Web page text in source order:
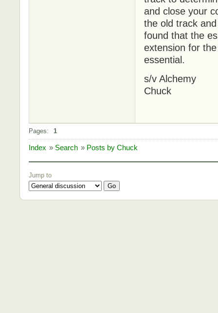
and close your
the old track
found that the
extension for
essential.
s/v Alchemy
Chuck
Pages: 1
Index » Search » Posts by Chuck
Jump to